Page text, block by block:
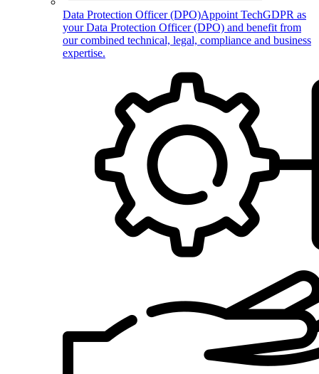
Data Protection Officer (DPO)Appoint TechGDPR as
your Data Protection Officer (DPO) and benefit from
our combined technical, legal, compliance and business
expertise.